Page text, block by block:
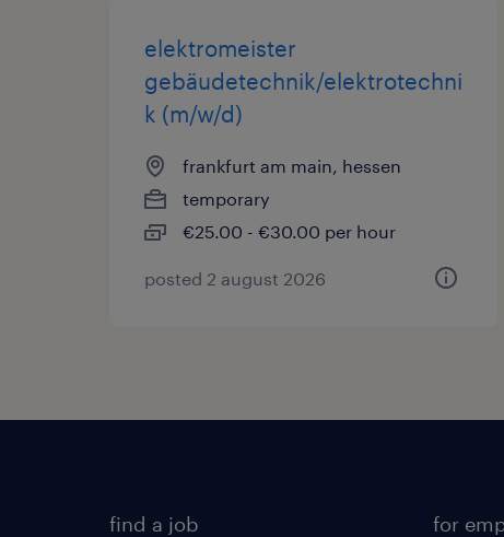
elektromeister
gebäudetechnik/elektrotechni
k (m/w/d)
frankfurt am main, hessen
temporary
€25.00 - €30.00 per hour
posted 2 august 2026
find a job for